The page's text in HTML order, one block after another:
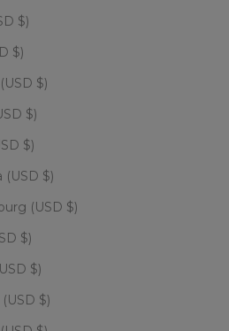
$)
$)
$)
$)
$)
(USD $)
(USD $)
$)
$)
$)